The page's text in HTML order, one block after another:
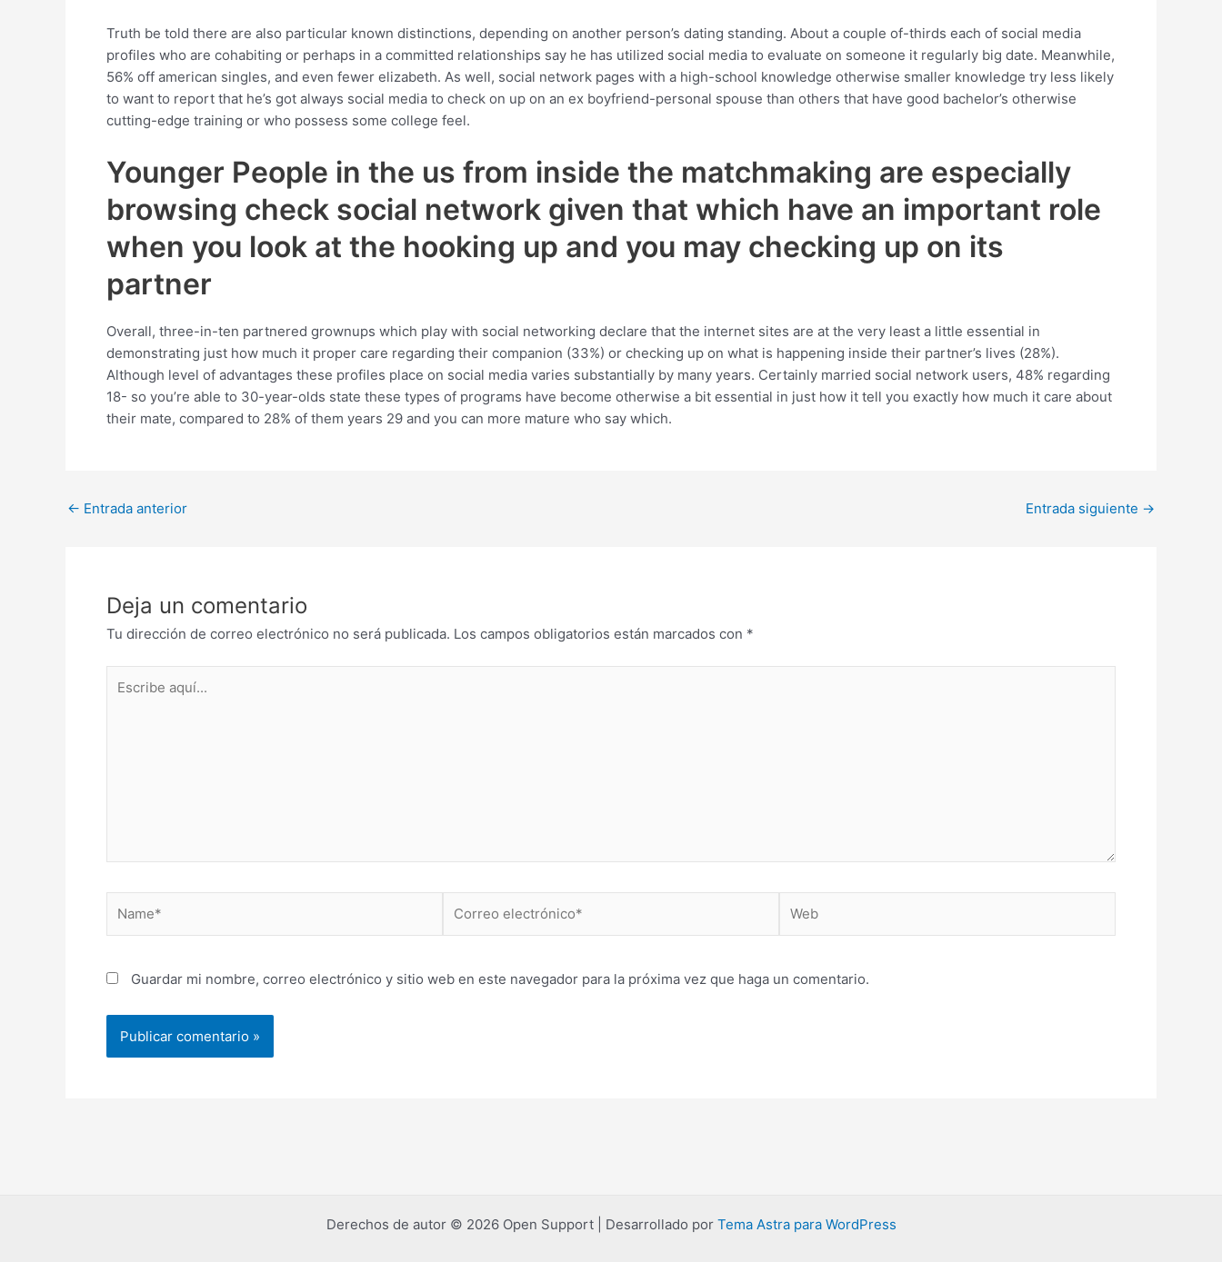
Truth be told there are also particular known distinctions, depending on another person’s dating standing. About a couple of-thirds each of social media
profiles who are cohabiting or perhaps in a committed relationships say he has utilized social media to evaluate on someone it regularly big date. Meanwhile,
56% off american singles, and even fewer elizabeth. As well, social network pages with a high-school knowledge otherwise smaller knowledge try less likely
to want to report that he’s got always social media to check on up on an ex boyfriend-personal spouse than others that have good bachelor’s otherwise
cutting-edge training or who possess some college feel.
Younger People in the us from inside the matchmaking are especially
browsing check social network given that which have an important role
when you look at the hooking up and you may checking up on its
partner
Overall, three-in-ten partnered grownups which play with social networking declare that the internet sites are at the very least a little essential in
demonstrating just how much it proper care regarding their companion (33%) or checking up on what is happening inside their partner’s lives (28%).
Although level of advantages these profiles place on social media varies substantially by many years. Certainly married social network users, 48% regarding
18- so you’re able to 30-year-olds state these types of programs have become otherwise a bit essential in just how it tell you exactly how much it care about
their mate, compared to 28% of them years 29 and you can more mature who say which.
Post
← Entrada anterior Entrada siguiente →
Deja un comentario
Tu dirección de correo electrónico no será publicada. Los campos obligatorios están marcados con *
aquí...
electrónico*
Guardar mi nombre, correo electrónico y sitio web en este navegador para la próxima vez que haga un comentario.
Derechos de autor © 2026 Open Support | Desarrollado por Tema Astra para WordPress